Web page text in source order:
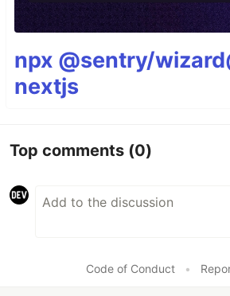
npx @sentry/
nextjs
Top comments (0)
Code of Conduct •